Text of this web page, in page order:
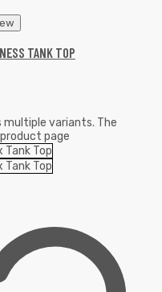
TANK TOP
multiple variants. The
page